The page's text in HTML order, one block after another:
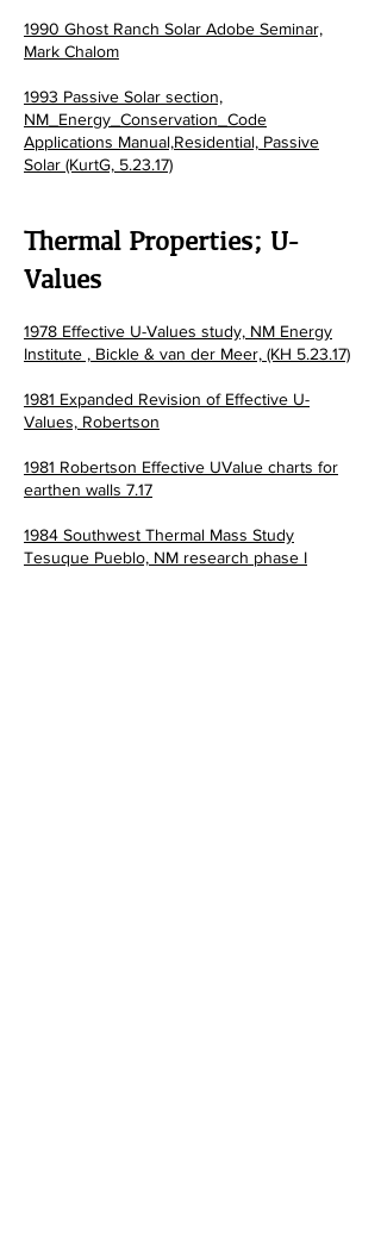
1990 Ghost Ranch Solar Adobe Seminar,
Mark Chalom
1993 Passive Solar section,
NM_Energy_Conservation_Code
Applications Manual,Residential, Passive
Solar (KurtG, 5.23.17)
Thermal Properties; U-
Values
1978 Effective U-Values study, NM Energy
Institute , Bickle & van der Meer, (KH 5.23.17)
1981 Expanded Revision of Effective U-
Values, Robertson
1981 Robertson Effective UValue charts for
earthen walls 7.17
1984 Southwest Thermal Mass Study
Tesuque Pueblo, NM research phase I